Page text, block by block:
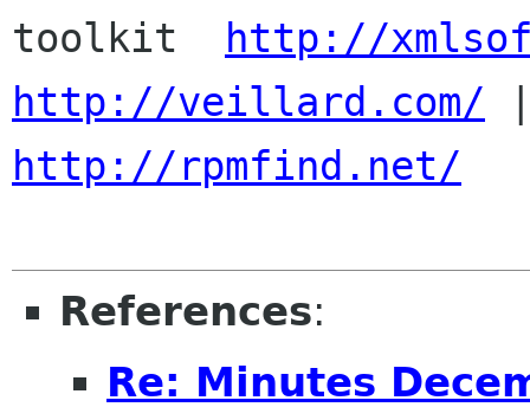
toolkit
http://
http://veillard.com/
http://rpmfind.net/
References:
Re: Minutes